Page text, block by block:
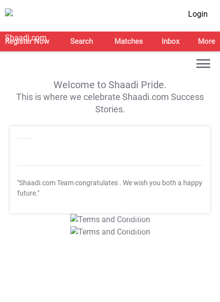
Login
Register Now Search Matches Inbox More
Welcome to Shaadi Pride.
This is where we celebrate Shaadi.com Success
Stories.
"Shaadi.com Team congratulates . We wish you both a happy
future."
T&C Apply
T&C Apply